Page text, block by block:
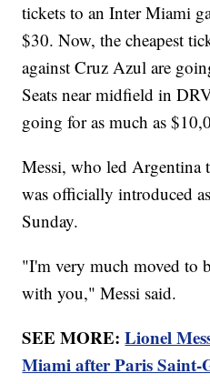
tickets to an Inter Miami
$30. Now, the cheapest
against Cruz Azul are
Seats near midfield in
going for as much as
Messi, who led
was officially introduced
Sunday.
"I'm very much moved to
with you," Messi said.
SEE MORE:Lionel
Miami after Paris Saint-